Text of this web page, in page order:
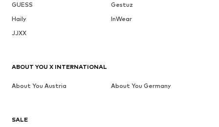
GUESS
Gestuz
Haily
InWear
JJXX
SALE
ABOUT YOU X INTERNATIONAL
About You Austria About You Germany